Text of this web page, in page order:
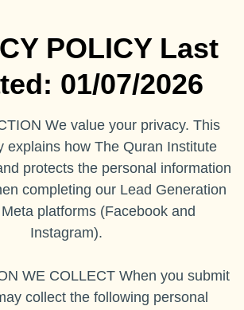
POLICY Last
01/07/2026
We value your privacy. This
explains how The Quran Institute
protects the personal information
completing our Lead Generation
platforms (Facebook and
Instagram).
WE COLLECT When you submit
collect the following personal